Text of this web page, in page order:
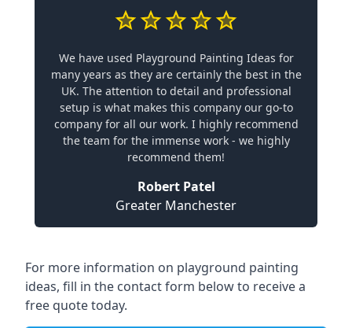
We have used Playground Painting Ideas for
many years as they are certainly the best in the
UK. The attention to detail and professional
setup is what makes this company our go-to
company for all our work. I highly recommend
the team for the immense work - we highly
recommend them!
Robert Patel
Greater Manchester
For more information on playground painting
ideas, fill in the contact form below to receive a
free quote today.